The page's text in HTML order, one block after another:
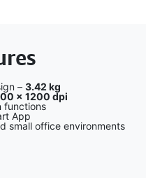
– 3.42 kg
× 1200 dpi
functions
App
small office environments